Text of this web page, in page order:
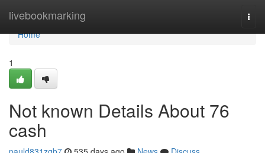
livebookmarking
Home
Home
1
Not known Details About 76
cash